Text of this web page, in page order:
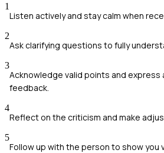
1
Listen actively and stay calm when
2
Ask clarifying questions to fully
3
Acknowledge valid points and
feedback.
4
Reflect on the criticism and make
5
Follow up with the person to show you